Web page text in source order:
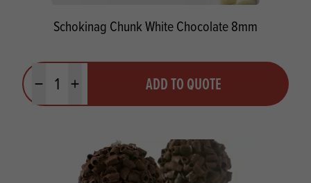
Schokinag Chunk White Chocolate 8mm
Minus quantityPlus quantity ADD TO QUOTE